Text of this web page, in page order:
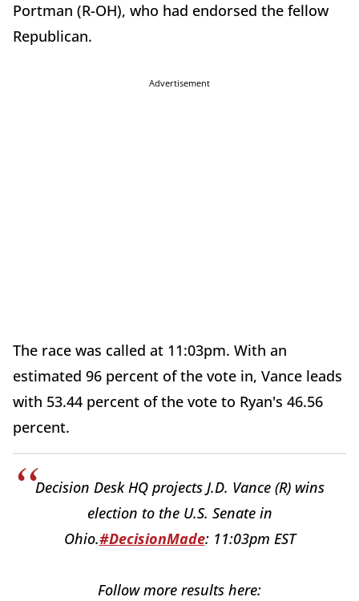
Portman (R-OH), who had endorsed the fellow
Republican.
Advertisement
The race was called at 11:03pm. With an
estimated 96 percent of the vote in, Vance leads
with 53.44 percent of the vote to Ryan's 46.56
percent.
Decision Desk HQ projects J.D. Vance (R) wins
election to the U.S. Senate in
Ohio.#DecisionMade: 11:03pm EST
Follow more results here: